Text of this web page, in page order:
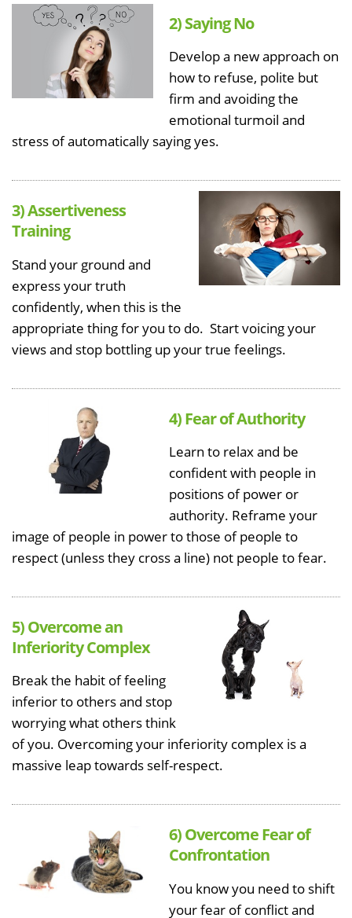
2) Saying No
Develop a new approach on
how to refuse, polite but
firm and avoiding the
emotional turmoil and
stress of automatically saying yes.
3) Assertiveness
Training
Stand your ground and
express your truth
confidently, when this is the
appropriate thing for you to do. Start voicing your
views and stop bottling up your true feelings.
4) Fear of Authority
Learn to relax and be
confident with people in
positions of power or
authority. Reframe your
image of people in power to those of people to
respect (unless they cross a line) not people to fear.
5) Overcome an
Inferiority Complex
Break the habit of feeling
inferior to others and stop
worrying what others think
of you. Overcoming your inferiority complex is a
massive leap towards self-respect.
6) Overcome Fear of
Confrontation
You know you need to shift
your fear of conflict and